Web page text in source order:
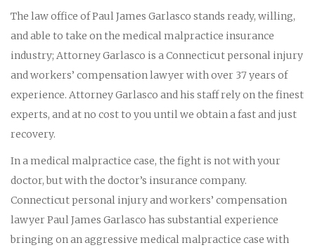
The law office of Paul James Garlasco stands ready, willing,
and able to take on the medical malpractice insurance
industry; Attorney Garlasco is a Connecticut personal injury
and workers’ compensation lawyer with over 37 years of
experience. Attorney Garlasco and his staff rely on the finest
experts, and at no cost to you until we obtain a fast and just
recovery.
In a medical malpractice case, the fight is not with your
doctor, but with the doctor’s insurance company.
Connecticut personal injury and workers’ compensation
lawyer Paul James Garlasco has substantial experience
bringing on an aggressive medical malpractice case with